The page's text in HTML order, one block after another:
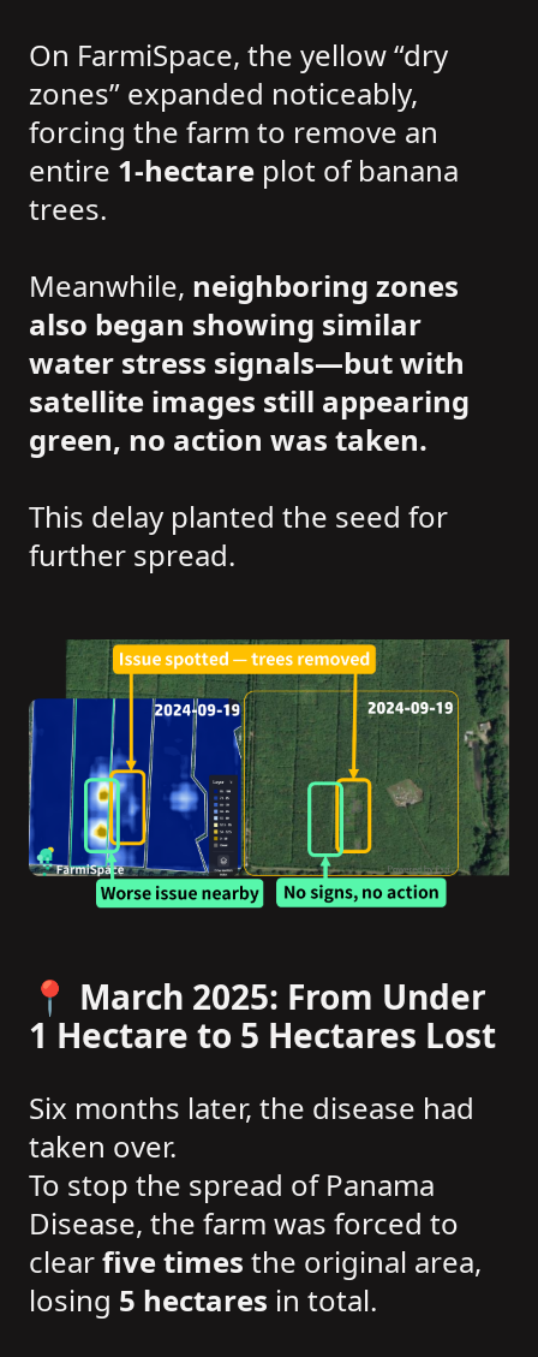
On FarmiSpace, the yellow “dry
zones” expanded noticeably,
forcing the farm to remove an
entire 1-hectare plot of banana
trees.
Meanwhile, neighboring zones
also began showing similar
water stress signals—but with
satellite images still appearing
green, no action was taken.
This delay planted the seed for
further spread.
📍 March 2025: From Under
1 Hectare to 5 Hectares Lost
Six months later, the disease had
taken over.
To stop the spread of Panama
Disease, the farm was forced to
clearfive times the original area,
losing 5 hectares in total.